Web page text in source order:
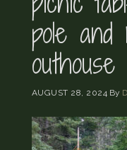
pole and
outhouse
AUGUST 28, 2024 By